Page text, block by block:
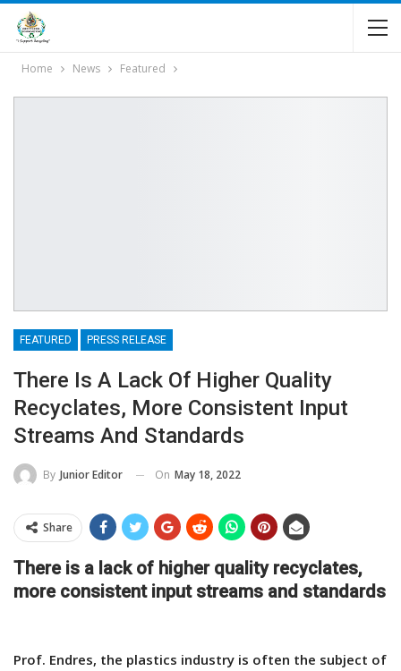
Home News Featured
FEATURED PRESS RELEASE
There Is A Lack Of Higher Quality
Recyclates, More Consistent Input
Streams And Standards
By Junior Editor On May 18, 2022
Share
There is a lack of higher quality recyclates,
more consistent input streams and standards
Prof. Endres, the plastics industry is often the subject of